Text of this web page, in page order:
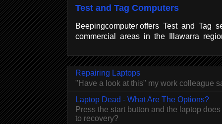
Test and Tag Computers
Beepingcomputer offers Test and Tag
commercial areas in the Illawarra
Repairing Laptops
"Have a look at this" my work colleague
Laptop Dead - What Are The Options?
Press the start button and the laptop
to recovery?